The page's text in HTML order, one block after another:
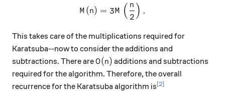
M(n) =
M (n) = 3M ( 2
n ) .
This takes care of the multiplications required for
Karatsuba--now to consider the additions and
subtractions. There areO(n)
O(n) additions and subtractions
required for the algorithm. Therefore, the overall
recurrence for the Karatsuba algorithm is [2]